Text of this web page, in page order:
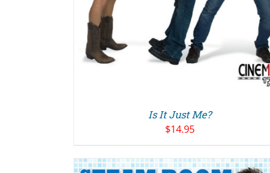
Is It Just Me?
$14.95